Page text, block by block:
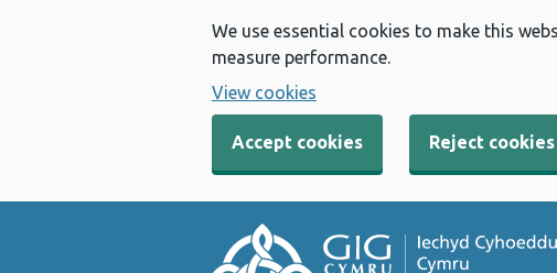
We use essential cookies to make this
measure performance.
View cookies
Accept cookies Reject cookies